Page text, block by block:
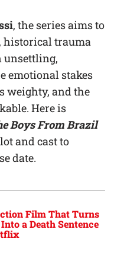
, the series aims to
historical trauma
unsettling,
emotional stakes
weighty, and the
Here is
Boys From Brazil
and cast to
date.
Film That Turns
a Death Sentence